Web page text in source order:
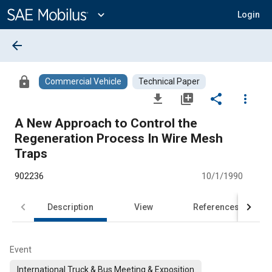
Content
expand_more Login
arrow_back
lock Commercial Vehicle Technical Paper
file_download library_add share
more_vert
A New Approach to Control the
Regeneration Process In Wire Mesh
Traps
902236 10/1/1990
Description View References
Event
International Truck & Bus Meeting & Exposition